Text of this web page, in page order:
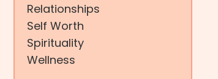
Relationships
Self Worth
Spirituality
Wellness